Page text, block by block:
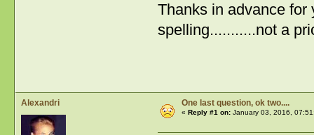
Thanks in advance for
spelling...........not a
Alexandri One last question, ok two....
« Reply #1 on:January 03, 2016,